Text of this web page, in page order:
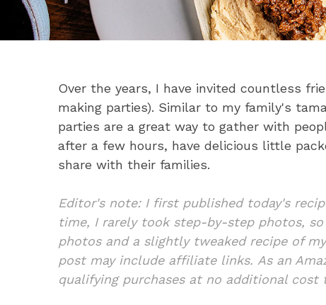
Over the years, I have invited countless
making parties). Similar to my family's
parties are a great way to gather with
after a few hours, have delicious little
share with their families.
Editor's note: I first published today's
time, I rarely took step-by-step photos,
photos and a slightly tweaked recipe of
post may include affiliate links. As an
qualifying purchases at no additional cost